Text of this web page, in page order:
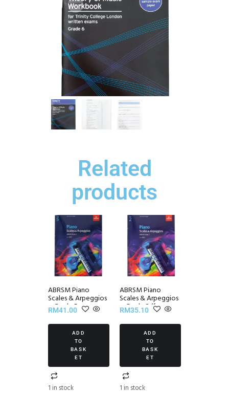
Related
products
ABRSM Piano
Scales & Arpeggios
~ Grade 5
RM41.00
ADD
TO
BASK
ET
1 in stock
ABRSM Piano
Scales & Arpeggios
~ Grade 2 (from
2021)
RM35.10
ADD
TO
BASK
ET
1 in stock